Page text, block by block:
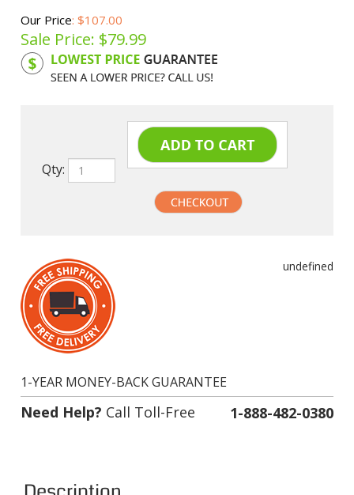
Our Price: $107.00
Sale Price: $79.99
Product Code: HPCL411ASA
Qty:
Need Help?Call Toll-Free 1-888-482-0380
Description